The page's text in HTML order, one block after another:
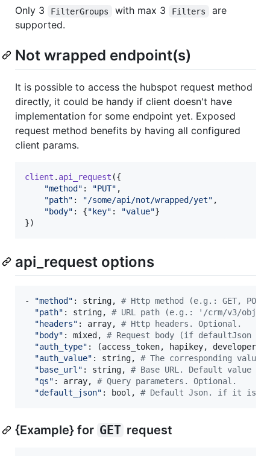
Only 3
FilterGroups with max 3 Filters
are
supported.
Not wrapped endpoint(s)
It is possible to access the hubspot request method
directly, it could be handy if client doesn't have
implementation for some endpoint yet. Exposed
request method benefits by having all configured
client params.
client . api_request ({
"method" : "PUT" ,
"path" : "/some/api/not/wrapped/yet" ,
"body" : {"key" : "value"}
})
api_request options
- "method" : string,
# Http method (e.g.: GET,
"path" : string,
# URL path (e.g.: '/crm/v3/
"headers" : array,
# Http headers. Optional.
"body" : mixed ,
# Request body (if defaultJson
"auth_type" : (access_token, hapikey,
"auth_value" : string,
# The corresponding
"base_url" : string,
# Base URL. Default value
"qs" : array,
# Query parameters. Optional.
"default_json" : bool , # Default Json. if it is
{Example} for GET request